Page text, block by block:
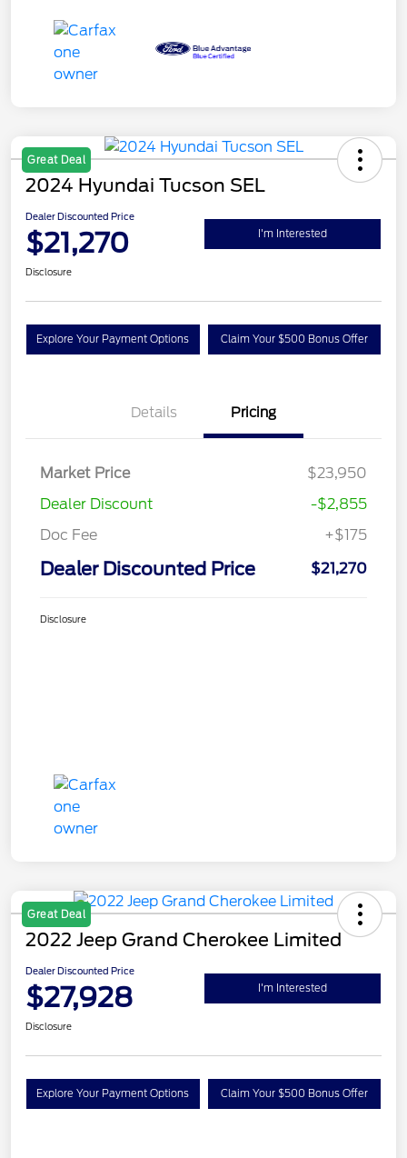
Great Deal
2024 Hyundai Tucson SEL
Dealer Discounted Price
$21,270 I'm Interested
Disclosure
Explore Your Payment Options Claim Your $500 Bonus Offer
Details Pricing
Market Price
$23,950
Dealer Discount
-$2,855
Doc Fee
+$175
Dealer Discounted Price $21,270
Disclosure
Great Deal
2022 Jeep Grand Cherokee Limited
Dealer Discounted Price
$27,928 I'm Interested
Disclosure
Explore Your Payment Options Claim Your $500 Bonus Offer